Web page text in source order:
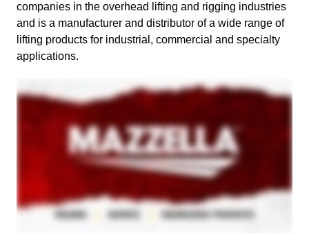
companies in the overhead lifting and rigging industries
and is a manufacturer and distributor of a wide range of
lifting products for industrial, commercial and specialty
applications.